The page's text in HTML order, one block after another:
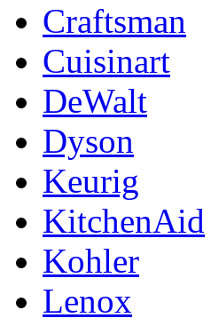
Craftsman
Cuisinart
DeWalt
Dyson
Keurig
KitchenAid
Kohler
Lenox